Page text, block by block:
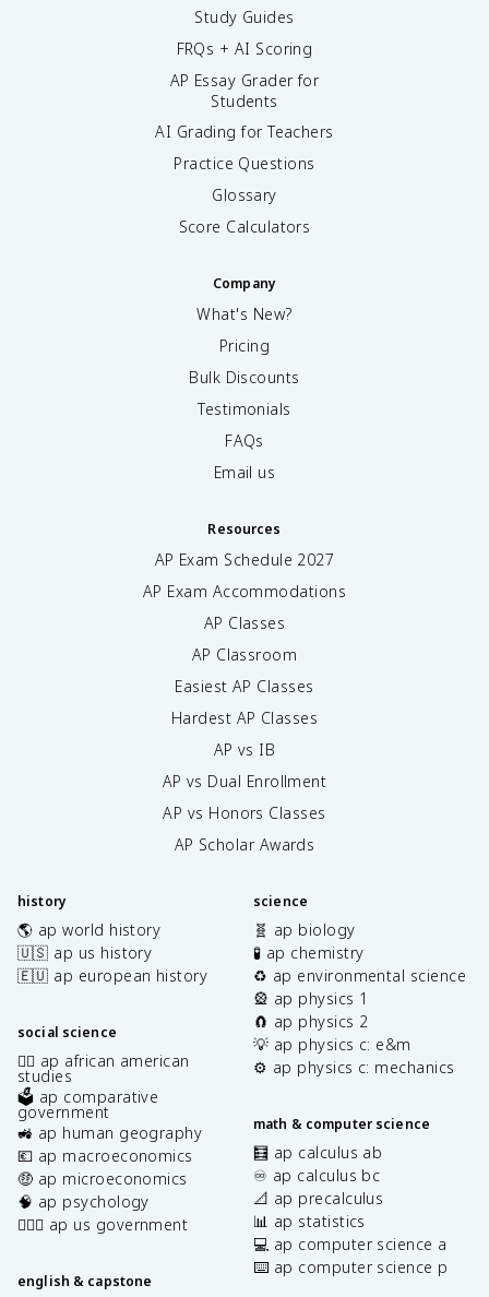
Study Guides
FRQs + AI Scoring
AP Essay Grader for
Students
AI Grading for Teachers
Practice Questions
Glossary
Score Calculators
Company
What's New?
Pricing
Bulk Discounts
Testimonials
FAQs
Email us
Resources
AP Exam Schedule 2027
AP Exam Accommodations
AP Classes
AP Classroom
Easiest AP Classes
Hardest AP Classes
AP vs IB
AP vs Dual Enrollment
AP vs Honors Classes
AP Scholar Awards
history
🌎 ap world history
🇺🇸 ap us history
🇪🇺 ap european history
social science
✊🏿 ap african american
studies
🗳️ ap comparative
government
🚜 ap human geography
💶 ap macroeconomics
🤑 ap microeconomics
🧠 ap psychology
👩🏾‍⚖️ ap us government
english & capstone
science
🧬 ap biology
🧪 ap chemistry
♻️ ap environmental science
🎡 ap physics 1
🧲 ap physics 2
💡 ap physics c: e&m
⚙️ ap physics c: mechanics
math & computer science
🧮 ap calculus ab
♾️ ap calculus bc
📐 ap precalculus
📊 ap statistics
💻 ap computer science a
⌨️ ap computer science p